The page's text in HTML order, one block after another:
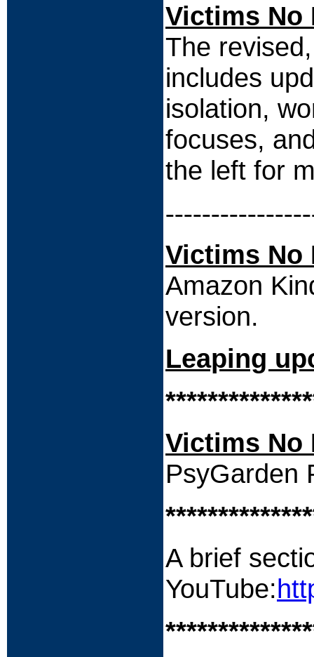
Victims No
The
includes
isolation,
focuses,
the left for
Victims No
Amazon
version.
Leaping
Victims No
PsyGarden
A brief
YouTube: